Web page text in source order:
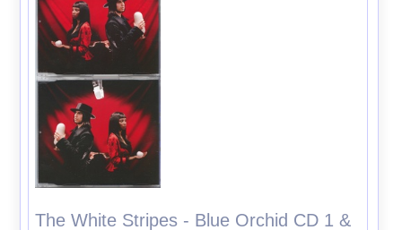
The White Stripes - Blue Orchid CD 1 &